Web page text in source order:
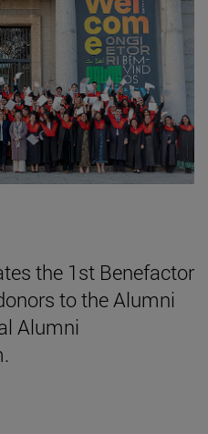
the 1st Benefactor
to the Alumni
Alumni